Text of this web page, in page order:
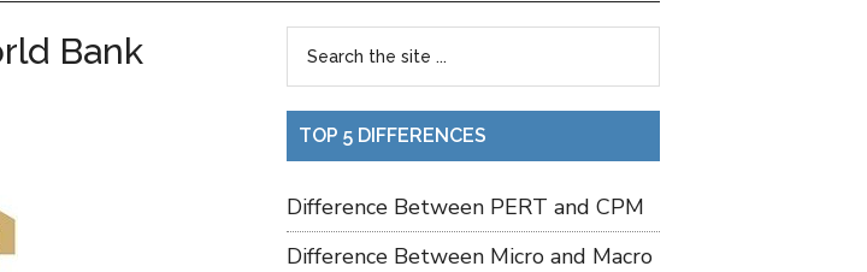
Bank
TOP 5 DIFFERENCES
Difference Between PERT and CPM
Difference Between Micro and Macro